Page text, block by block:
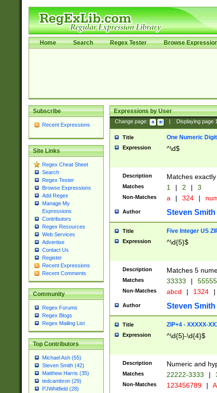
Home Search Regex Tester Browse
Subscribe
Recent Expressions
Site Links
Regex Cheat Sheet
Search
Regex Tester
Browse Expressions
Add Regex
Manage My
Expressions
Contributors
Regex Resources
Web Services
Advertise
Contact Us
Register
Recent Expressions
Recent Comments
Community
Regex Forums
Regex Blogs
Regex Mailing List
Top Contributors
Michael Ash (55)
Steven Smith (42)
Matthew Harris (35)
tedcambron (29)
PJWhitfield (28)
Expressions by User
Change page: Displaying page
Title One Numeric Digit
Expression ^\d$
Description Matches
Matches 1 | 2 | 3
Non-Matches a | 324 |
Author Steven Smith
Title Five Integer US
Expression ^\d{5}$
Description Matches 5
Matches 33333 |
Non-Matches abcd | 1324 |
Author Steven Smith
Title ZIP+4 - XXXXX-
Expression ^\d{5}-\d{4}$
Description Numeric and
Matches 22222-3333 |
Non-Matches 123456789 |